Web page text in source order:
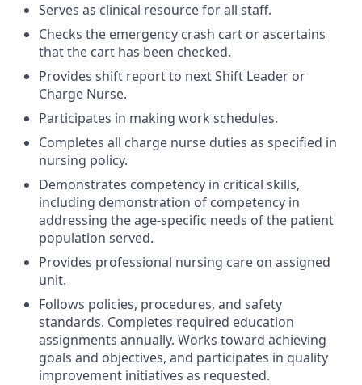
Serves as clinical resource for all staff.
Checks the emergency crash cart or ascertains
that the cart has been checked.
Provides shift report to next Shift Leader or
Charge Nurse.
Participates in making work schedules.
Completes all charge nurse duties as specified in
nursing policy.
Demonstrates competency in critical skills,
including demonstration of competency in
addressing the age-specific needs of the patient
population served.
Provides professional nursing care on assigned
unit.
Follows policies, procedures, and safety
standards. Completes required education
assignments annually. Works toward achieving
goals and objectives, and participates in quality
improvement initiatives as requested.